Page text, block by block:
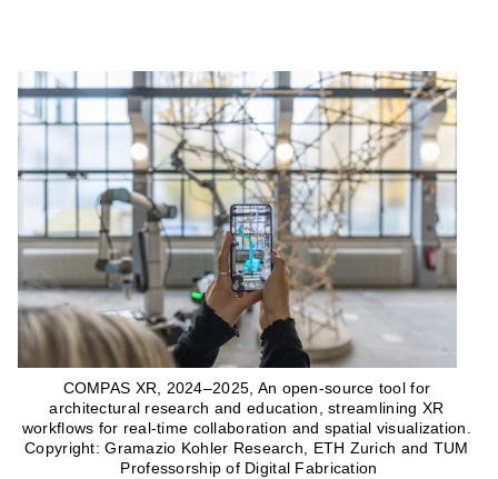
COMPAS XR, 2024–2025, An open-source tool for
architectural research and education, streamlining XR
workflows for real-time collaboration and spatial visualization.
Copyright: Gramazio Kohler Research, ETH Zurich and TUM
Professorship of Digital Fabrication